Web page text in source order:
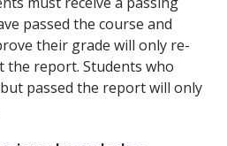
passed the course and
their grade will only re-
the report. Students who
passed the report will only